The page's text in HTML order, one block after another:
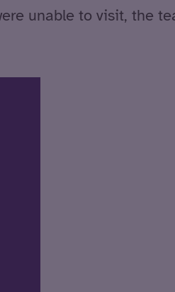
unable to visit, the